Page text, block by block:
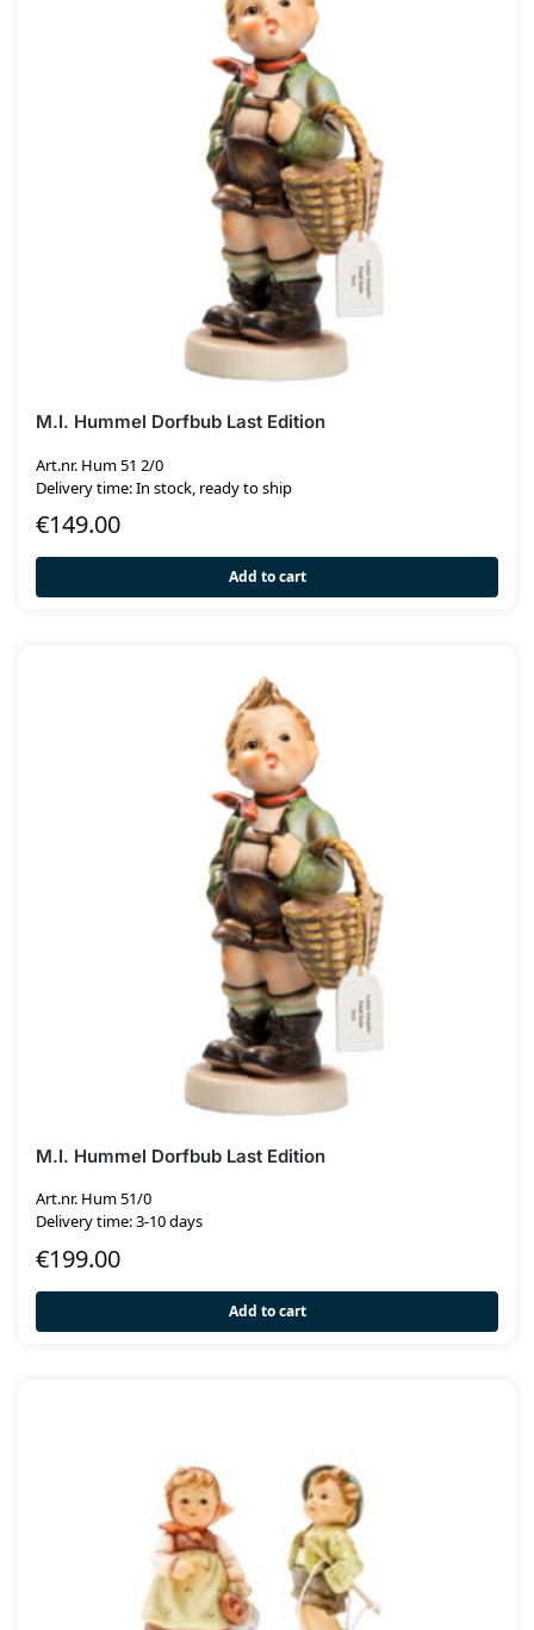
M.I. Hummel Dorfbub Last Edition
Art.nr. Hum 51 2/0
Delivery time: In stock, ready to ship
€149.00
Add to cart
M.I. Hummel Dorfbub Last Edition
Art.nr. Hum 51/0
Delivery time: 3-10 days
€199.00
Add to cart